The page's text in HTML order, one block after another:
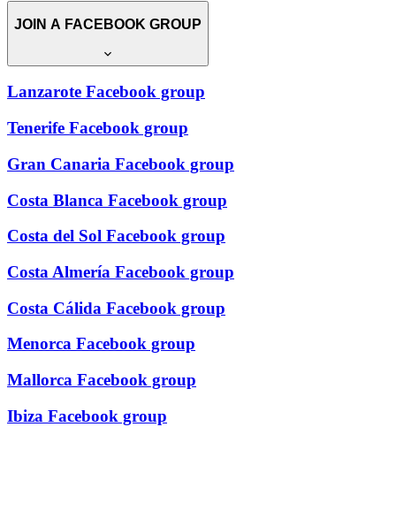
JOIN A FACEBOOK GROUP
Lanzarote Facebook group
Tenerife Facebook group
Gran Canaria Facebook group
Costa Blanca Facebook group
Costa del Sol Facebook group
Costa Almería Facebook group
Costa Cálida Facebook group
Menorca Facebook group
Mallorca Facebook group
Ibiza Facebook group